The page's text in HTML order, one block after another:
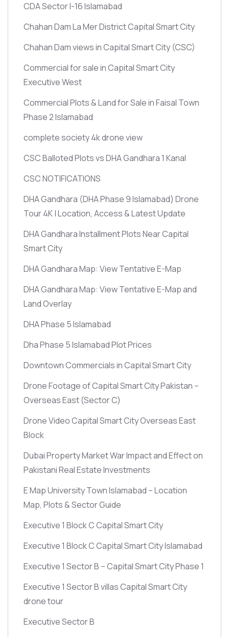
CDA Sector I-16 Islamabad
Chahan Dam La Mer District Capital Smart City
Chahan Dam views in Capital Smart City (CSC)
Commercial for sale in Capital Smart City
Executive West
Commercial Plots & Land for Sale in Faisal Town
Phase 2 Islamabad
complete society 4k drone view
CSC Balloted Plots vs DHA Gandhara 1 Kanal
CSC NOTIFICATIONS
DHA Gandhara (DHA Phase 9 Islamabad) Drone
Tour 4K | Location, Access & Latest Update
DHA Gandhara Installment Plots Near Capital
Smart City
DHA Gandhara Map: View Tentative E-Map
DHA Gandhara Map: View Tentative E-Map and
Land Overlay
DHA Phase 5 Islamabad
Dha Phase 5 Islamabad Plot Prices
Downtown Commercials in Capital Smart City
Drone Footage of Capital Smart City Pakistan –
Overseas East(Sector C)
Drone Video Capital Smart City Overseas East
Block
Dubai Property Market War Impact and Effect on
Pakistani Real Estate Investments
E Map University Town Islamabad – Location
Map, Plots & Sector Guide
Executive 1 Block C Capital Smart City
Executive 1 Block C Capital Smart City Islamabad
Executive 1 Sector B – Capital Smart City Phase 1
Executive 1 Sector B villas Capital Smart City
drone tour
Executive Sector B